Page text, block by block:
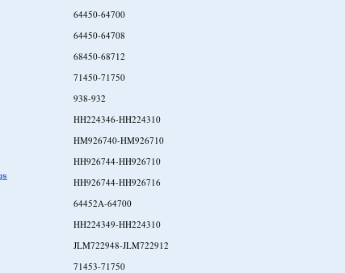
64450-64700
64450-64708
68450-68712
71450-71750
938-932
HH224346-HH224310
HM926740-HM926710
HH926744-HH926710
HH926744-HH926716
64452A-64700
HH224349-HH224310
JLM722948-JLM722912
71453-71750